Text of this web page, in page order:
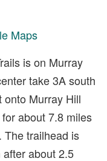
Maps
is on Murray
take 3A south
onto Murray Hill
about 7.8 miles
The trailhead is
after about 2.5